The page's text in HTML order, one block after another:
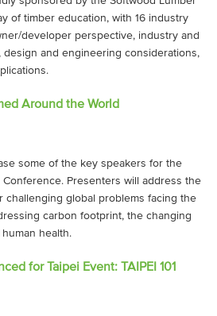
of timber education, with 16 industry
developer perspective, industry and
design and engineering considerations,
Around the World
some of the key speakers for the
Conference. Presenters will address the
challenging global problems facing the
carbon footprint, the changing
health.
for Taipei Event: TAIPEI 101